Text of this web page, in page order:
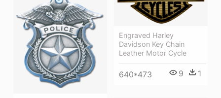
Engraved Harley
Davidson Key Chain
Leather Motor Cycle
640*473 9 1